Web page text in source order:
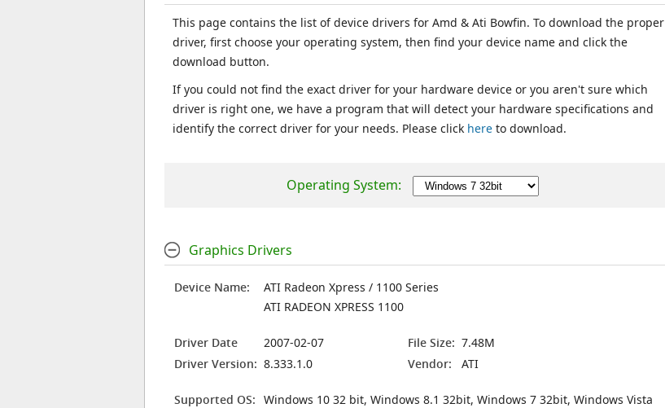
This page contains the list of device drivers for Amd & Ati Bowfin. To download the proper
driver, first choose your operating system, then find your device name and click the
download button.
If you could not find the exact driver for your hardware device or you aren't sure which
driver is right one, we have a program that will detect your hardware specifications and
identify the correct driver for your needs. Please click here to download.
Operating System:
Graphics Drivers
Device Name:
ATI Radeon Xpress / 1100 Series
ATI RADEON XPRESS 1100
Driver Date 2007-02-07 File Size: 7.48M
Driver Version: 8.333.1.0 Vendor: ATI
Supported OS: Windows 10 32 bit, Windows 8.1 32bit, Windows 7 32bit, Windows Vista